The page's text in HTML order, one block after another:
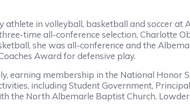
in volleyball, basketball and soccer at
time all-conference selection, Charlotte
she was all-conference and the
Award for defensive play.
earning membership in the National Honor
including Student Government,
the North Albemarle Baptist Church.